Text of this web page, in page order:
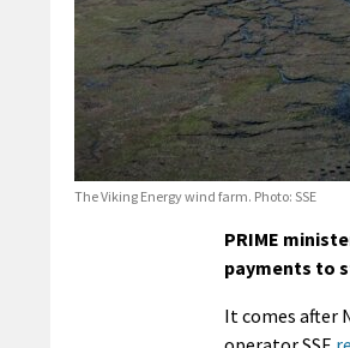
The Viking Energy wind farm. Photo: SSE
PRIME
payments to
It comes after